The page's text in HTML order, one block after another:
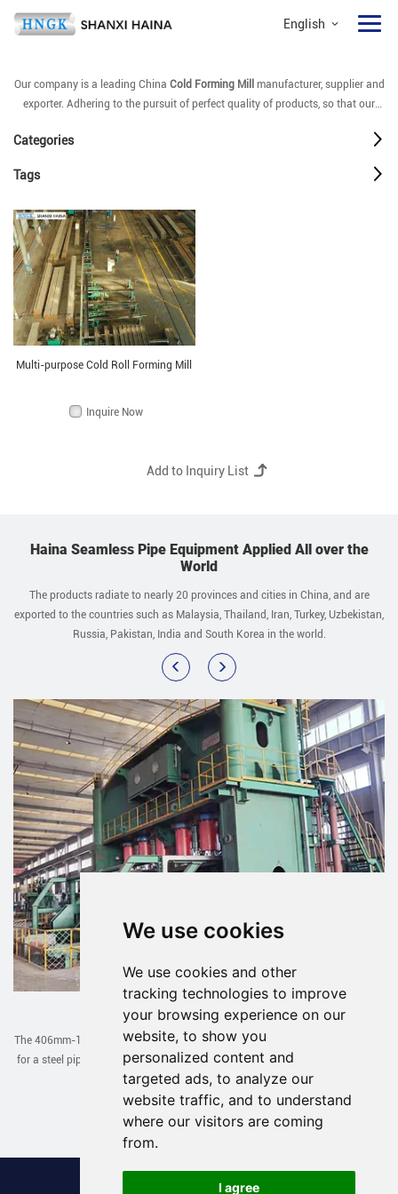
We use cookies
We use cookies and other
tracking technologies to improve
your browsing experience on our
website, to show you
personalized content and
targeted ads, to analyze our
website traffic, and to understand
where our visitors are coming
from.
I agree
English
Our company is a leading China Cold Forming Mill
manufacturer, supplier and
exporter. Adhering to the pursuit of perfect quality of products, so that our
quality raw materials, high performance and competitive price are what every
essential is our perfect after-sales service. If you are interested in our
Cold
Categories
Tags
Multi-purpose Cold Roll Forming Mill
Inquire Now
Haina Seamless Pipe Equipment Applied All over the
World
The products radiate to nearly 20 provinces and cities in China, and are
exported to the countries such as Malaysia, Thailand, Iran, Turkey, Uzbekistan,
Russia, Pakistan, India and South Korea in the world.
JCOE Line Exported to Uzbekistan
The 406mm-1422mm JCOE line designed and manufactured by our company
for a steel pipe factory in Uzbekistan has been successfully debugged in one
go recently.
Read More >